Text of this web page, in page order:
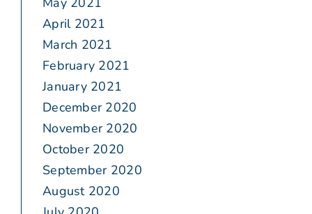
April 2021
March 2021
February 2021
January 2021
December 2020
November 2020
October 2020
September 2020
August 2020